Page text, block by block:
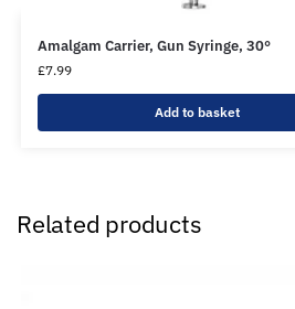
Amalgam Carrier, Gun Syringe, 30°
£7.99
Add to basket
Related products